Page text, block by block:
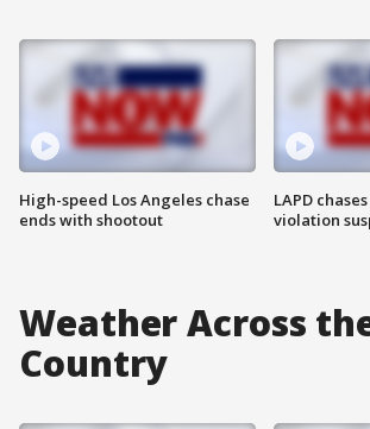
High-speed Los Angeles chase
ends with shootout
LAPD
violation
Weather Across
Country